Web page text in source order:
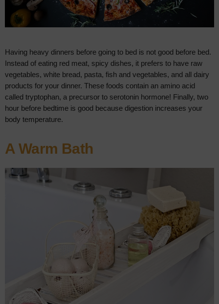
Having heavy dinners before going to bed is not good before bed.
Instead of eating red meat, spicy dishes, it prefers to have raw
vegetables, white bread, pasta, fish and vegetables, and all dairy
products for your dinner. These foods contain an amino acid
called tryptophan, a precursor to serotonin hormone! Finally, two
hour before bedtime is good because digestion increases your
body temperature.
A Warm Bath